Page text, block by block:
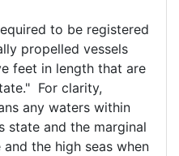
to be registered
propelled vessels
feet in length that are
For clarity,
any waters within
and the marginal
the high seas when